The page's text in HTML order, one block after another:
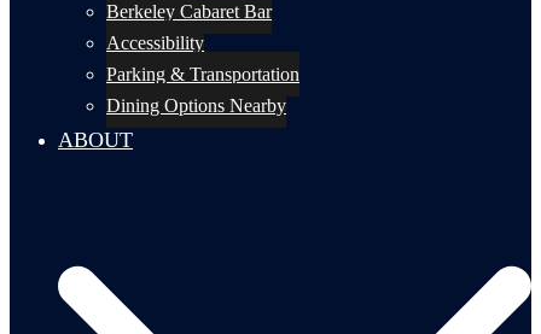
Berkeley Cabaret Bar
Accessibility
Parking & Transportation
Dining Options Nearby
ABOUT